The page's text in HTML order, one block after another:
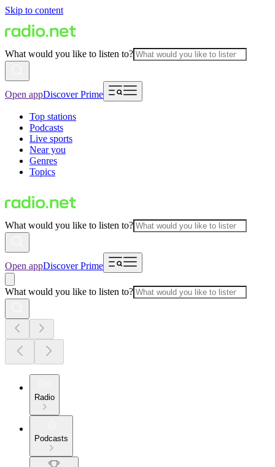
Skip to content
What would you like to listen to?
Open appDiscover Prime
Top stations
Podcasts
Live sports
Near you
Genres
Topics
What would you like to listen to?
Open appDiscover Prime
What would you like to listen to?
Radio
Podcasts